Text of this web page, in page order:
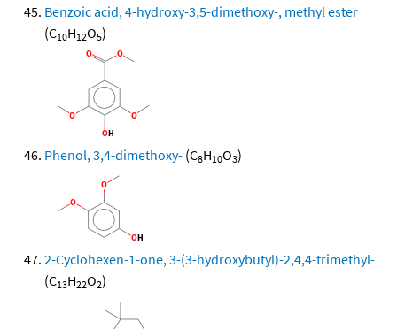
Benzoic acid, 4-hydroxy-3,5-dimethoxy-, methyl ester
(C10H12O5)
Phenol, 3,4-dimethoxy- (C8H10O3)
2-Cyclohexen-1-one, 3-(3-hydroxybutyl)-2,4,4-trimethyl-
(C13H22O2)